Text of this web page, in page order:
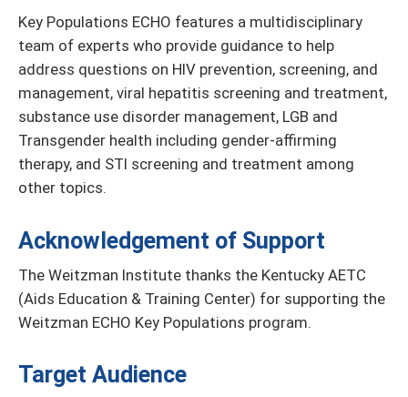
Key Populations ECHO features a multidisciplinary
team of experts who provide guidance to help
address questions on HIV prevention, screening, and
management, viral hepatitis screening and treatment,
substance use disorder management, LGB and
Transgender health including gender-affirming
therapy, and STI screening and treatment among
other topics.
Acknowledgement of Support
The Weitzman Institute thanks the Kentucky AETC
(Aids Education & Training Center) for supporting the
Weitzman ECHO Key Populations program.
Target Audience